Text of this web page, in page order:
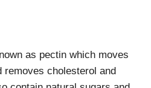
as pectin which moves
removes cholesterol and